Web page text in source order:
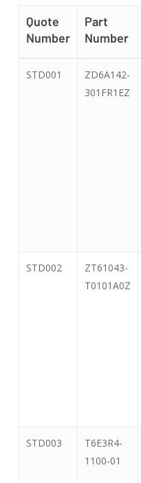
Quote
Number
Part
Number
STD001
ZD6A142-
301FR1EZ
STD002
ZT61043-
T0101A0Z
STD003
T6E3R4-
1100-01